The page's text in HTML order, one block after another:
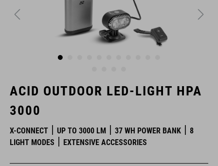
ACID OUTDOOR LED-LIGHT HPA
3000
X-CONNECT UP TO 3000 LM 37 WH POWER BANK
8
LIGHT MODES
EXTENSIVE ACCESSORIES